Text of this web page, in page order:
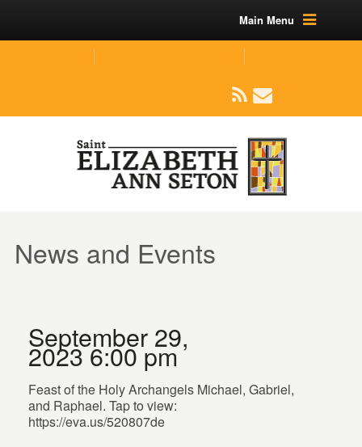
Main Menu
News and Events
September 29,
2023 6:00 pm
Feast of the Holy Archangels Michael, Gabriel,
and Raphael. Tap to view:
https://eva.us/520807de